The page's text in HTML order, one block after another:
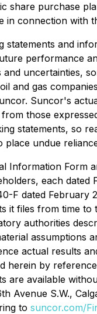
share purchase
in connection with
statements and
performance
uncertainties,
and gas
Suncor's
those
statements, so
place undue
Information Form
each dated
F dated February
it files from time to
authorities
assumptions
actual results
herein by
are available
Avenue S.W.,
to suncor.com/